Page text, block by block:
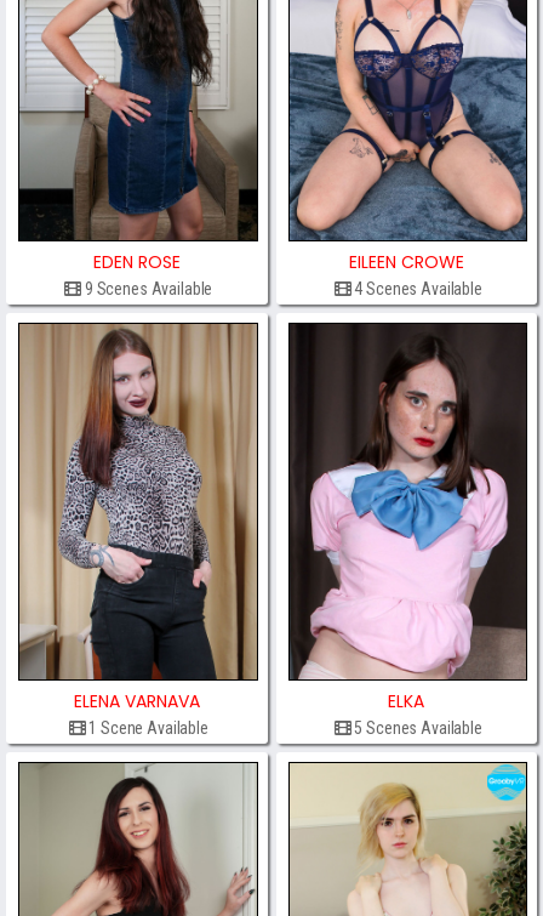
EDEN ROSE
9 Scenes Available
EILEEN CROWE
4 Scenes Available
ELENA VARNAVA
1 Scene Available
ELKA
5 Scenes Available